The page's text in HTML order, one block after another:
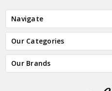
Navigate
Our Categories
Our Brands